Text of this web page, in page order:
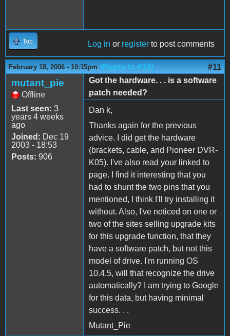
Top Log in or register to post comments
February 18, 2006 - 10:15pm (Reply to #10) #11
mutant_pie
Offline
Last seen: 3
years 4 weeks
ago
Joined: Dec 19
2003 - 18:53
Posts: 906
Got the hardware. . . is a software
patch needed?
Dan k,
Thanks again for the previous
advice. I did get the hardware
(brackets, cable, and Pioneer DVR-
K05). I've also read your linked to
page. I find it interesting that you
had to shunt the two pins that you
mentioned, I think I'll try installing it
without. Also, I've noticed on one or
two of the sites selling upgrade kits
for this upgrade function, that they
have a software patch, but not this
model of drive. I'm running OS
10.4.5, will that recognize the drive
automatically? I am trying to Google
for this data, but having minimal
success. . .
Mutant_Pie